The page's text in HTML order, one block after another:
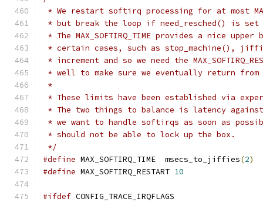
* We restart softirq processing for at most
* but break the loop if need_resched() is
* The MAX_SOFTIRQ_TIME provides a nice
* certain cases, such as stop_machine(),
* increment and so we need the
* well to make sure we eventually return from
*
* These limits have been established via
* The two things to balance is latency
* we want to handle softirqs as soon as
* should not be able to lock up the box.
*/
#define MAX_SOFTIRQ_TIME  msecs_to_jiffies(2)
#define MAX_SOFTIRQ_RESTART 10
#ifdef CONFIG_TRACE_IRQFLAGS